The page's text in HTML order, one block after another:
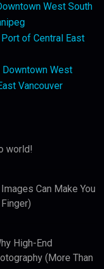
West South
of Central East
Downtown West
Vancouver
world!
Can Make You
High-End
(More Than